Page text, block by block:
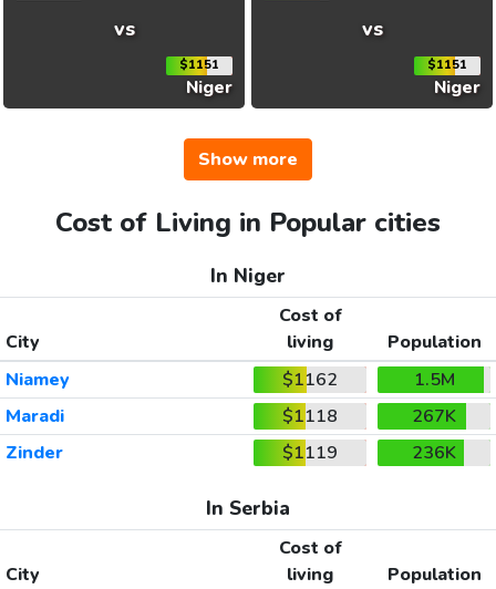
vs
$1151
Niger
vs
$1151
Niger
Show more
Cost of Living in Popular cities
In Niger
City
Cost of
living
Population
Niamey
$1162
1.5M
Maradi
$1118
267K
Zinder
$1119 236K
In Serbia
City
Cost of
living
Population